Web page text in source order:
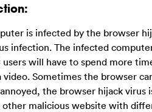
is infected by the browser
infection. The infected
will have to spend more
Sometimes the browser
the browser hijack virus
malicious website with